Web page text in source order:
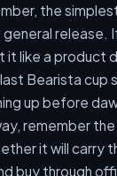
the
release.
it like a product
Bearista cup
up before
remember
it will carry
buy through